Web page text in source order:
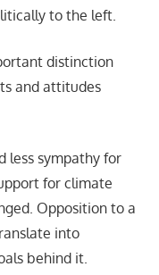
to the left.
distinction
and attitudes
less sympathy for
for climate
Opposition to a
into
behind it.